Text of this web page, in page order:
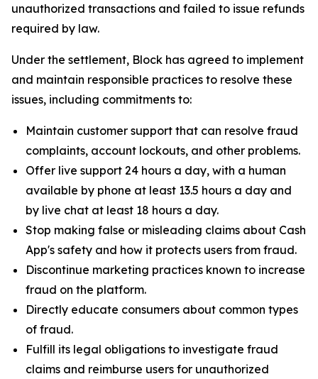
unauthorized transactions and failed to issue refunds
required by law.
Under the settlement, Block has agreed to implement
and maintain responsible practices to resolve these
issues, including commitments to:
Maintain customer support that can resolve fraud
complaints, account lockouts, and other problems.
Offer live support 24 hours a day, with a human
available by phone at least 13.5 hours a day and
by live chat at least 18 hours a day.
Stop making false or misleading claims about Cash
App's safety and how it protects users from fraud.
Discontinue marketing practices known to increase
fraud on the platform.
Directly educate consumers about common types
of fraud.
Fulfill its legal obligations to investigate fraud
claims and reimburse users for unauthorized